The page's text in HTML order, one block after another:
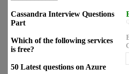
Cassandra Interview Questions
Part
Which of the following services
is free?
50 Latest questions on Azure